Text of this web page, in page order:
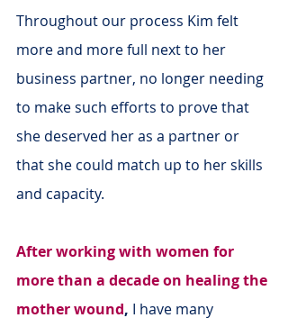
Throughout our process Kim felt
more and more full next to her
business partner, no longer needing
to make such efforts to prove that
she deserved her as a partner or
that she could match up to her skills
and capacity.
After working with women for
more than a decade on healing the
mother wound, I have many